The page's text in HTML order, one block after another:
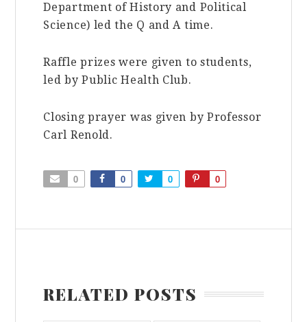
Department of History and Political
Science) led the Q and A time.
Raffle prizes were given to students,
led by Public Health Club.
Closing prayer was given by Professor
Carl Renold.
0 0 0 0
RELATED POSTS